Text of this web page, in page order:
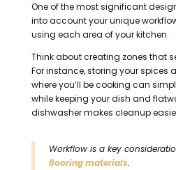
One of the most significant
into account your unique
using each area of your kitchen.
Think about creating zones that
For instance, storing your spices
where you’ll be cooking can
while keeping your dish and
dishwasher makes cleanup
Workflow is a key
flooring materials.